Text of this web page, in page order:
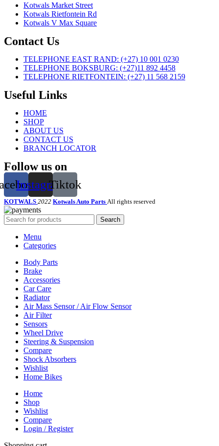
Kotwals Market Street
Kotwals Rietfontein Rd
Kotwals V Max Square
Contact Us
TELEPHONE EAST RAND: (+27) 10 001 0230
TELEPHONE BOKSBURG: (+27)11 892 4458
TELEPHONE RIETFONTEIN: (+27) 11 568 2159
Useful Links
HOME
SHOP
ABOUT US
CONTACT US
BRANCH LOCATOR
Follow us on
InstagramTiktok
KOTWALS 2022 Kotwals Auto Parts All rights reserved
Search
Menu
Categories
Body Parts
Brake
Accessories
Car Care
Radiator
Air Mass Sensor / Air Flow Sensor
Air Filter
Sensors
Wheel Drive
Steering & Suspension
Compare
Shock Absorbers
Wishlist
Home Bikes
Home
Shop
Wishlist
Compare
Login / Register